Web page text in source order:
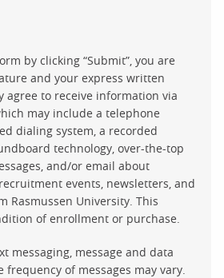
by clicking “Submit”, you are
and your express written
agree to receive information via
may include a telephone
dialing system, a recorded
technology, over-the-top
and/or email about
events, newsletters, and
Rasmussen University. This
of enrollment or purchase.
messaging, message and data
frequency of messages may vary.